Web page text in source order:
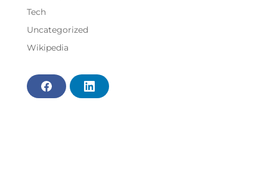
Tech
Uncategorized
Wikipedia
F
a
L
i